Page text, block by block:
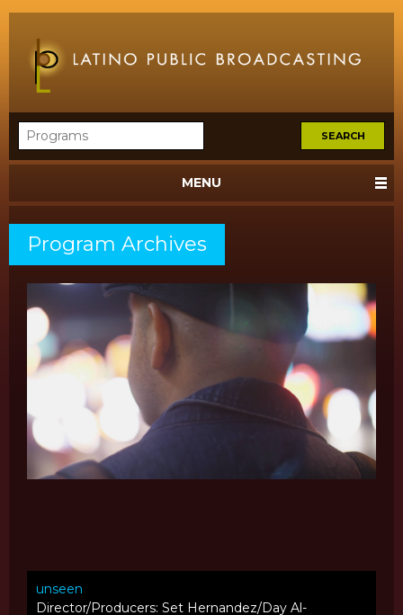
MENU
Program Archives
unseen
Director/Producers: Set Hernandez/Day Al-